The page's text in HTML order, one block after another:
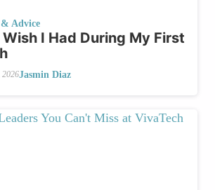
Advice
Wish I Had During My First
Jasmin Diaz